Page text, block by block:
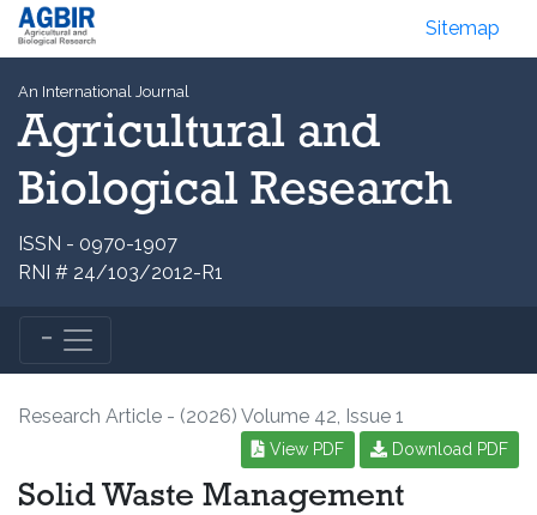
Sitemap
An International Journal
Agricultural and
Biological Research
ISSN - 0970-1907
RNI # 24/103/2012-R1
Research Article - (2026) Volume 42, Issue 1
View PDF Download PDF
Solid Waste Management